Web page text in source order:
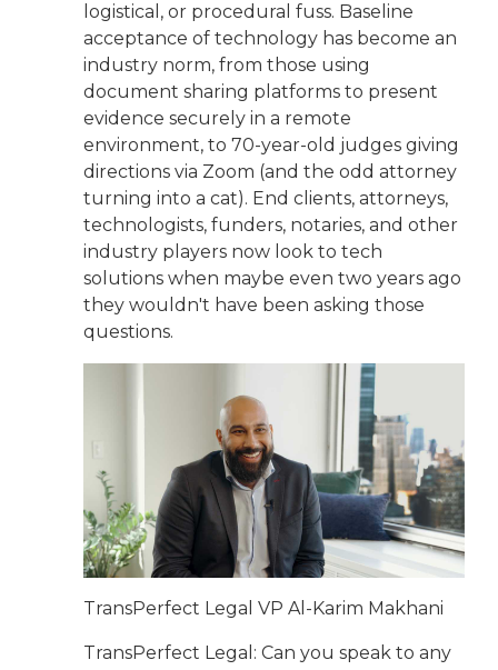
logistical, or procedural fuss. Baseline
acceptance of technology has become an
industry norm, from those using
document sharing platforms to present
evidence securely in a remote
environment, to 70-year-old judges giving
directions via Zoom (and the odd attorney
turning into a cat). End clients, attorneys,
technologists, funders, notaries, and other
industry players now look to tech
solutions when maybe even two years ago
they wouldn't have been asking those
questions.
TransPerfect Legal VP Al-Karim Makhani
TransPerfect Legal: Can you speak to any